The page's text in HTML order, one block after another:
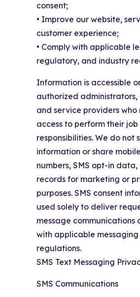
consent;
• Improve our website,
customer experience;
• Comply with applicable
regulatory, and industry
Information is accessible
authorized administrators,
and service providers who
access to perform their job
responsibilities. We do not
information or share
numbers, SMS opt-in data,
records for marketing or
purposes. SMS consent
used solely to deliver
message communications
with applicable messaging
regulations.
SMS Text Messaging
SMS Communications